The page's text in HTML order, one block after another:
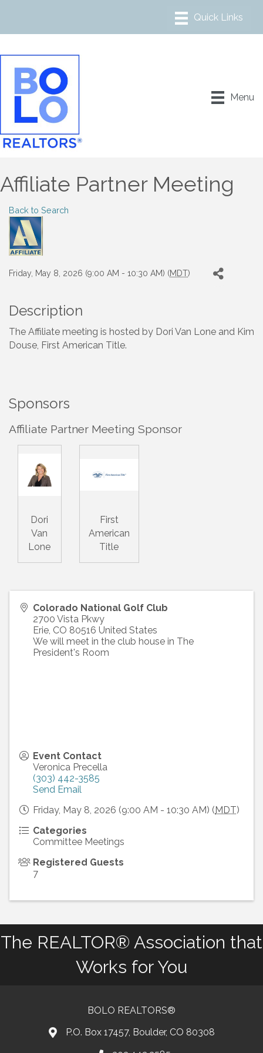
Menu
Affiliate Partner Meeting
Back to Search
Friday, May 8, 2026 (9:00 AM - 10:30 AM) (MDT)
Description
The Affiliate meeting is hosted by Dori Van Lone and Kim
Douse, First American Title.
Sponsors
Affiliate Partner Meeting Sponsor
Dori
Van
Lone
First
American
Title
Colorado National Golf Club
2700 Vista Pkwy
Erie, CO 80516 United States
We will meet in the club house in The
President's Room
Event Contact
Veronica Precella
(303) 442-3585
Send Email
Friday, May 8, 2026 (9:00 AM - 10:30 AM) (MDT)
Categories
Committee Meetings
Registered Guests
7
The REALTOR® Association that
Works for You
BOLO REALTORS®
P.O. Box 17457, Boulder, CO 80308